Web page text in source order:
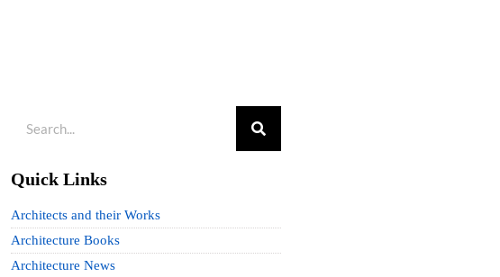
Quick Links
Architects and their Works
Architecture Books
Architecture News